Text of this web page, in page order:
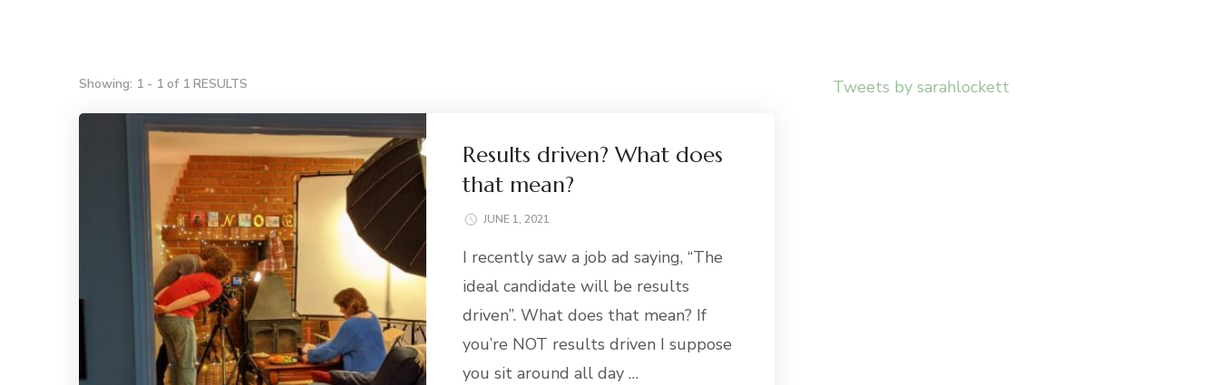
Showing: 1 - 1 of 1 RESULTS
Results driven? What does
that mean?
JUNE 1, 2021
I recently saw a job ad saying, “The
ideal candidate will be results
driven”. What does that mean? If
you’re NOT results driven I suppose
you sit around all day …
Tweets by sarahlockett